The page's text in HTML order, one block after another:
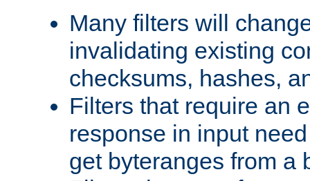
Many filters will
invalidating existing
checksums, hashes,
Filters that require an
response in input
get byteranges from a